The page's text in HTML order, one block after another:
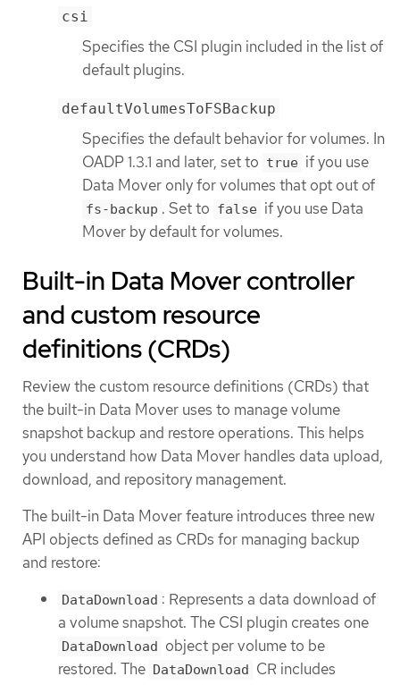
csi
Specifies the CSI plugin included in the list of
default plugins.
defaultVolumesToFSBackup
Specifies the default behavior for volumes. In
OADP 1.3.1 and later, set to true if you use
Data Mover only for volumes that opt out of
fs-backup . Set to false if you use Data
Mover by default for volumes.
Built-in Data Mover controller
and custom resource
definitions (CRDs)
Review the custom resource definitions (CRDs) that
the built-in Data Mover uses to manage volume
snapshot backup and restore operations. This helps
you understand how Data Mover handles data upload,
download, and repository management.
The built-in Data Mover feature introduces three new
API objects defined as CRDs for managing backup
and restore:
DataDownload : Represents a data download of
a volume snapshot. The CSI plugin creates one
DataDownload object per volume to be
restored. The DataDownload CR includes